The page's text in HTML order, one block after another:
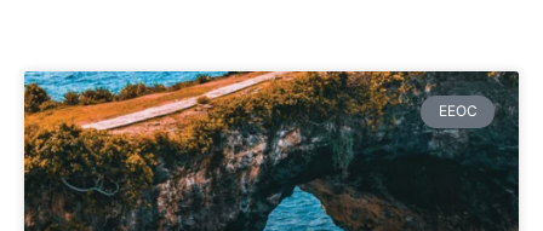
EEOC